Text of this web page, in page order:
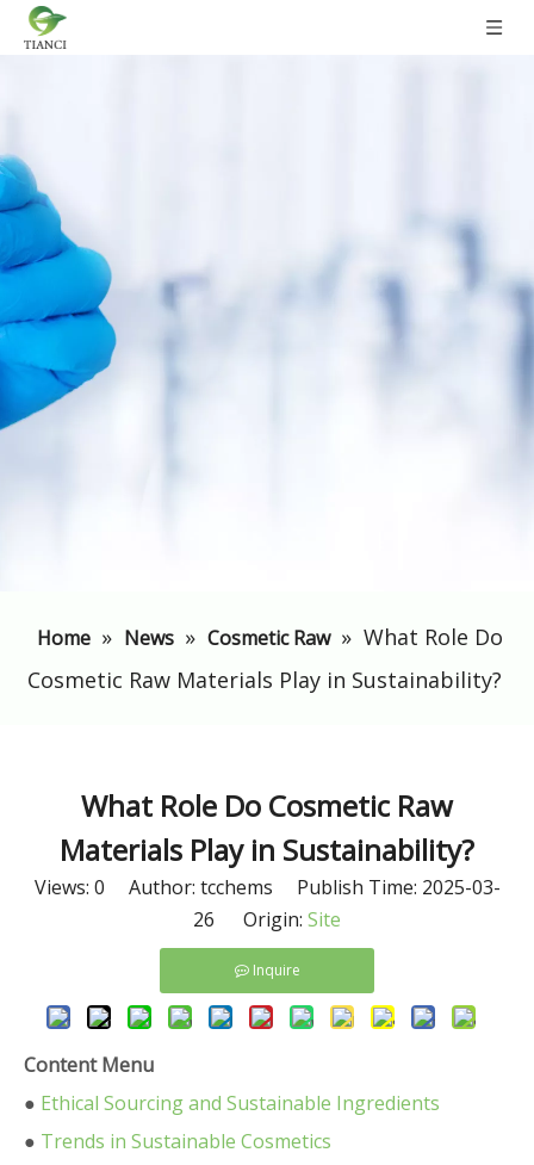
Home » News » Cosmetic Raw » What Role Do
Cosmetic Raw Materials Play in Sustainability?
What Role Do Cosmetic Raw
Materials Play in Sustainability?
Views: 0 Author: tcchems Publish Time: 2025-03-
26 Origin: Site
Inquire
Content Menu
● Ethical Sourcing and Sustainable Ingredients
● Trends in Sustainable Cosmetics